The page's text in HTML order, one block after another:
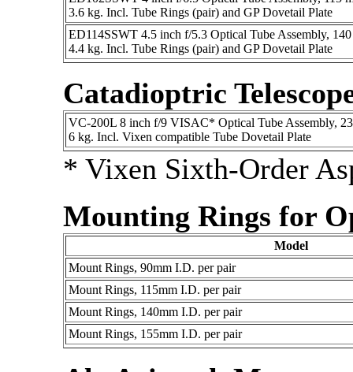
3.6 kg. Incl. Tube Rings (pair) and GP Dovetail Plate
ED114SSWT 4.5 inch f/5.3 Optical Tube Assembly,
4.4 kg. Incl. Tube Rings (pair) and GP Dovetail Plate
Catadioptric
VC-200L 8 inch f/9 VISAC* Optical Tube Assembly,
6 kg. Incl. Vixen compatible Tube Dovetail Plate
* Vixen Sixth-Order
Mounting Rings for
Model
Mount Rings, 90mm I.D. per pair
Mount Rings, 115mm I.D. per pair
Mount Rings, 140mm I.D. per pair
Mount Rings, 155mm I.D. per pair